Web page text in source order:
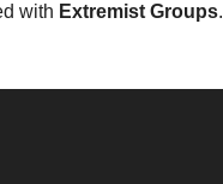
with Extremist Groups.